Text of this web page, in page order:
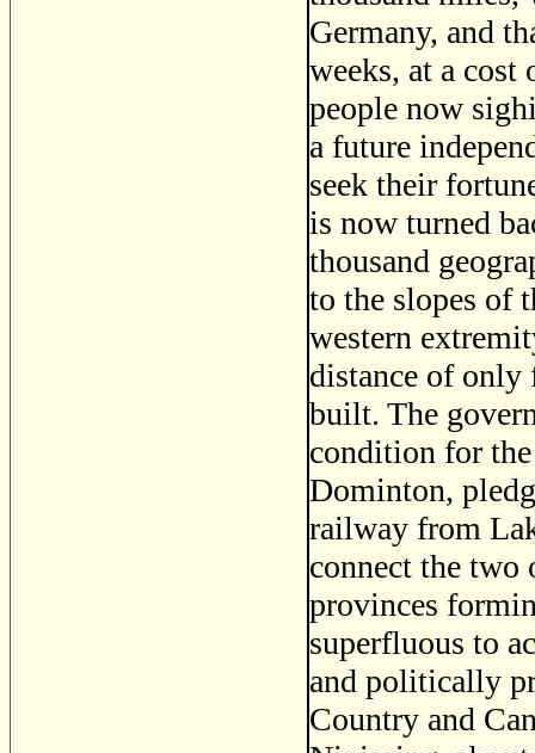
Germany, and
weeks, at a cost
people now
a future
seek their
is now turned
thousand
to the slopes of
western
distance of only
built. The
condition for
Dominton,
railway from
connect the two
provinces
superfluous to
and politically
Country and